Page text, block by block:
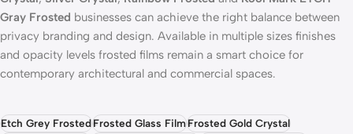
Gray Frosted businesses can achieve the right balance between
privacy branding and design. Available in multiple sizes finishes
and opacity levels frosted films remain a smart choice for
contemporary architectural and commercial spaces.
Etch Grey FrostedFrosted Glass FilmFrosted Gold Crystal